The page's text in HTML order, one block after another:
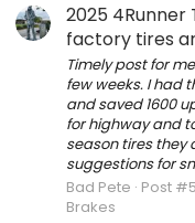
2025 4Runner
factory tires
Timely post for
few weeks. I had
and saved 1600
for highway and
season tires they
suggestions for
Bad Pete Post #5
Brakes